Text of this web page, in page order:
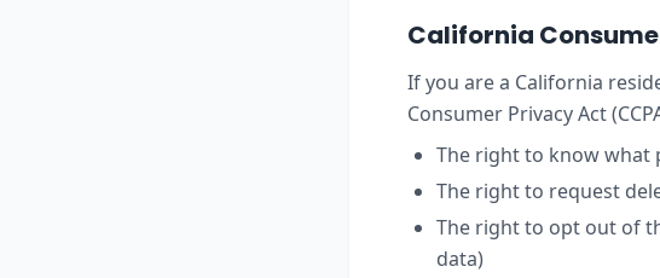
California
If you are a California
Consumer Privacy Act
The right to know what
The right to request
The right to opt out of
data)